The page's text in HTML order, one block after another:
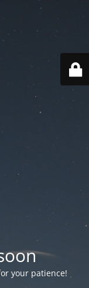
your patience!